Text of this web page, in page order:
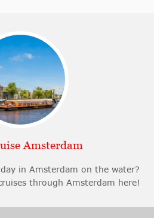
Amsterdam
in Amsterdam on the water?
through Amsterdam here!